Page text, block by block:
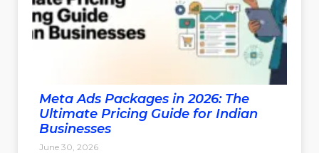
Meta Ads Packages in 2026: The
Ultimate Pricing Guide for Indian
Businesses
June 30, 2026